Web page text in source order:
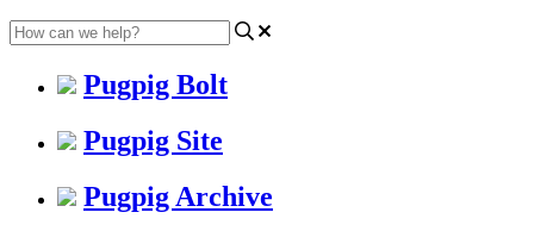
Pugpig Bolt
Pugpig Site
Pugpig Archive